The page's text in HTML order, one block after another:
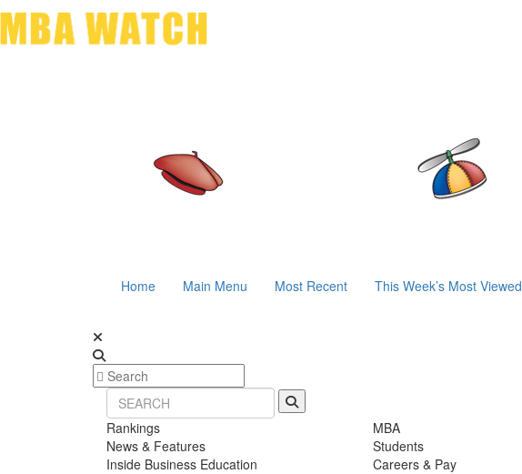
Home Main Menu Most Recent This Week’s Most Viewed
Rankings
News & Features
Inside Business Education
MBA
Students
Careers & Pay